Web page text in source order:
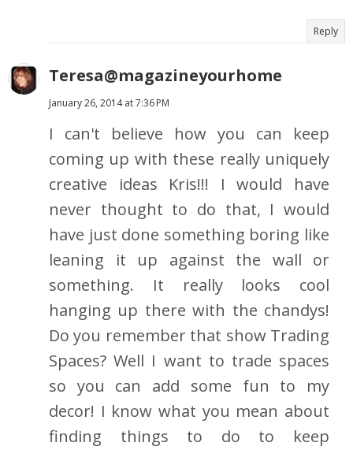
Reply
Teresa@magazineyourhome
January 26, 2014 at 7:36 PM
I can't believe how you can keep
coming up with these really uniquely
creative ideas Kris!!! I would have
never thought to do that, I would
have just done something boring like
leaning it up against the wall or
something. It really looks cool
hanging up there with the chandys!
Do you remember that show Trading
Spaces? Well I want to trade spaces
so you can add some fun to my
decor! I know what you mean about
finding things to do to keep